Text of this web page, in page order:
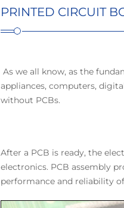
PRINTED CIRCUIT
As we all know, as the
appliances, computers,
without PCBs.
After a PCB is ready, the
electronics. PCB assembly
performance and reliability